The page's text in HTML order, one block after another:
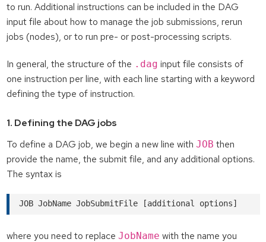
to run. Additional instructions can be included in the DAG
input file about how to manage the job submissions, rerun
jobs (nodes), or to run pre- or post-processing scripts.
In general, the structure of the .dag input file consists of
one instruction per line, with each line starting with a keyword
defining the type of instruction.
1. Defining the DAG jobs
To define a DAG job, we begin a new line with JOB then
provide the name, the submit file, and any additional options.
The syntax is
where you need to replace JobName with the name you